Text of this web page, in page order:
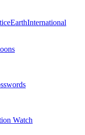
EarthInternational
Watch